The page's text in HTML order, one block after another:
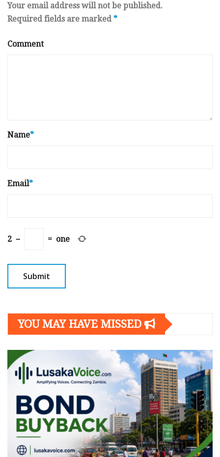
Your email address will not be published.
Required fields are marked *
Comment
Name*
Email*
2 − = one
YOU MAY HAVE MISSED